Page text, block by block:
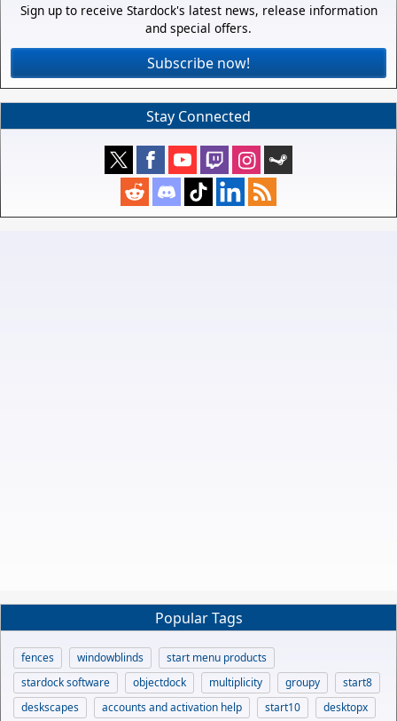
Sign up to receive Stardock's latest news, release information
and special offers.
Subscribe now!
Stay Connected
Popular Tags
fences windowblinds
start menu products
stardock software
objectdock multiplicity groupy
start8
deskscapes
accounts and activation help start10
desktopx